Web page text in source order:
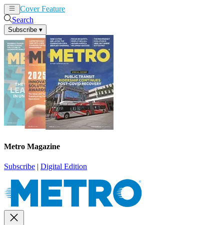
Cover Feature
Search
Subscribe ▾
Metro Magazine
Subscribe | Digital Edition